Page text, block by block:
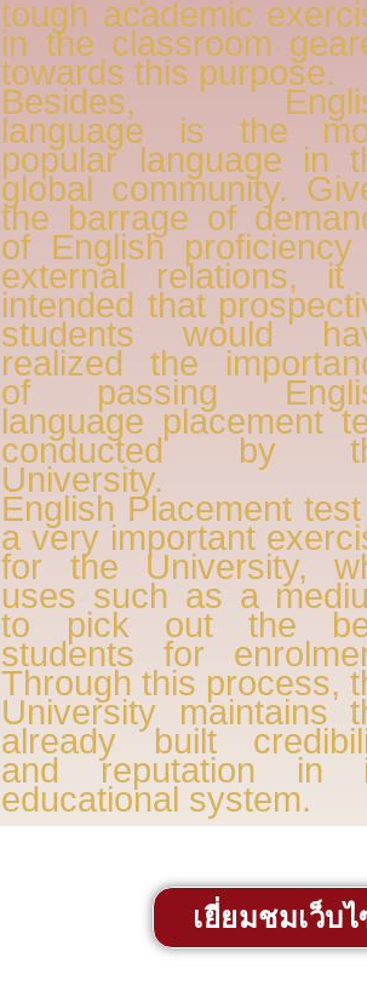
tough academic
in the classroom
towards this purpose.
Besides,
language is the
popular language in
global community.
the barrage of
of English proficiency
external relations, it
intended that
students would
realized the
of passing
language placement
conducted by
University.
English Placement
a very important
for the University,
uses such as a
to pick out the
students for
Through this process,
University maintains
already built
and reputation in
educational system.
เยี่ยมชมเว็บ